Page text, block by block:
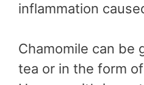
inflammation
Chamomile can be
tea or in the form